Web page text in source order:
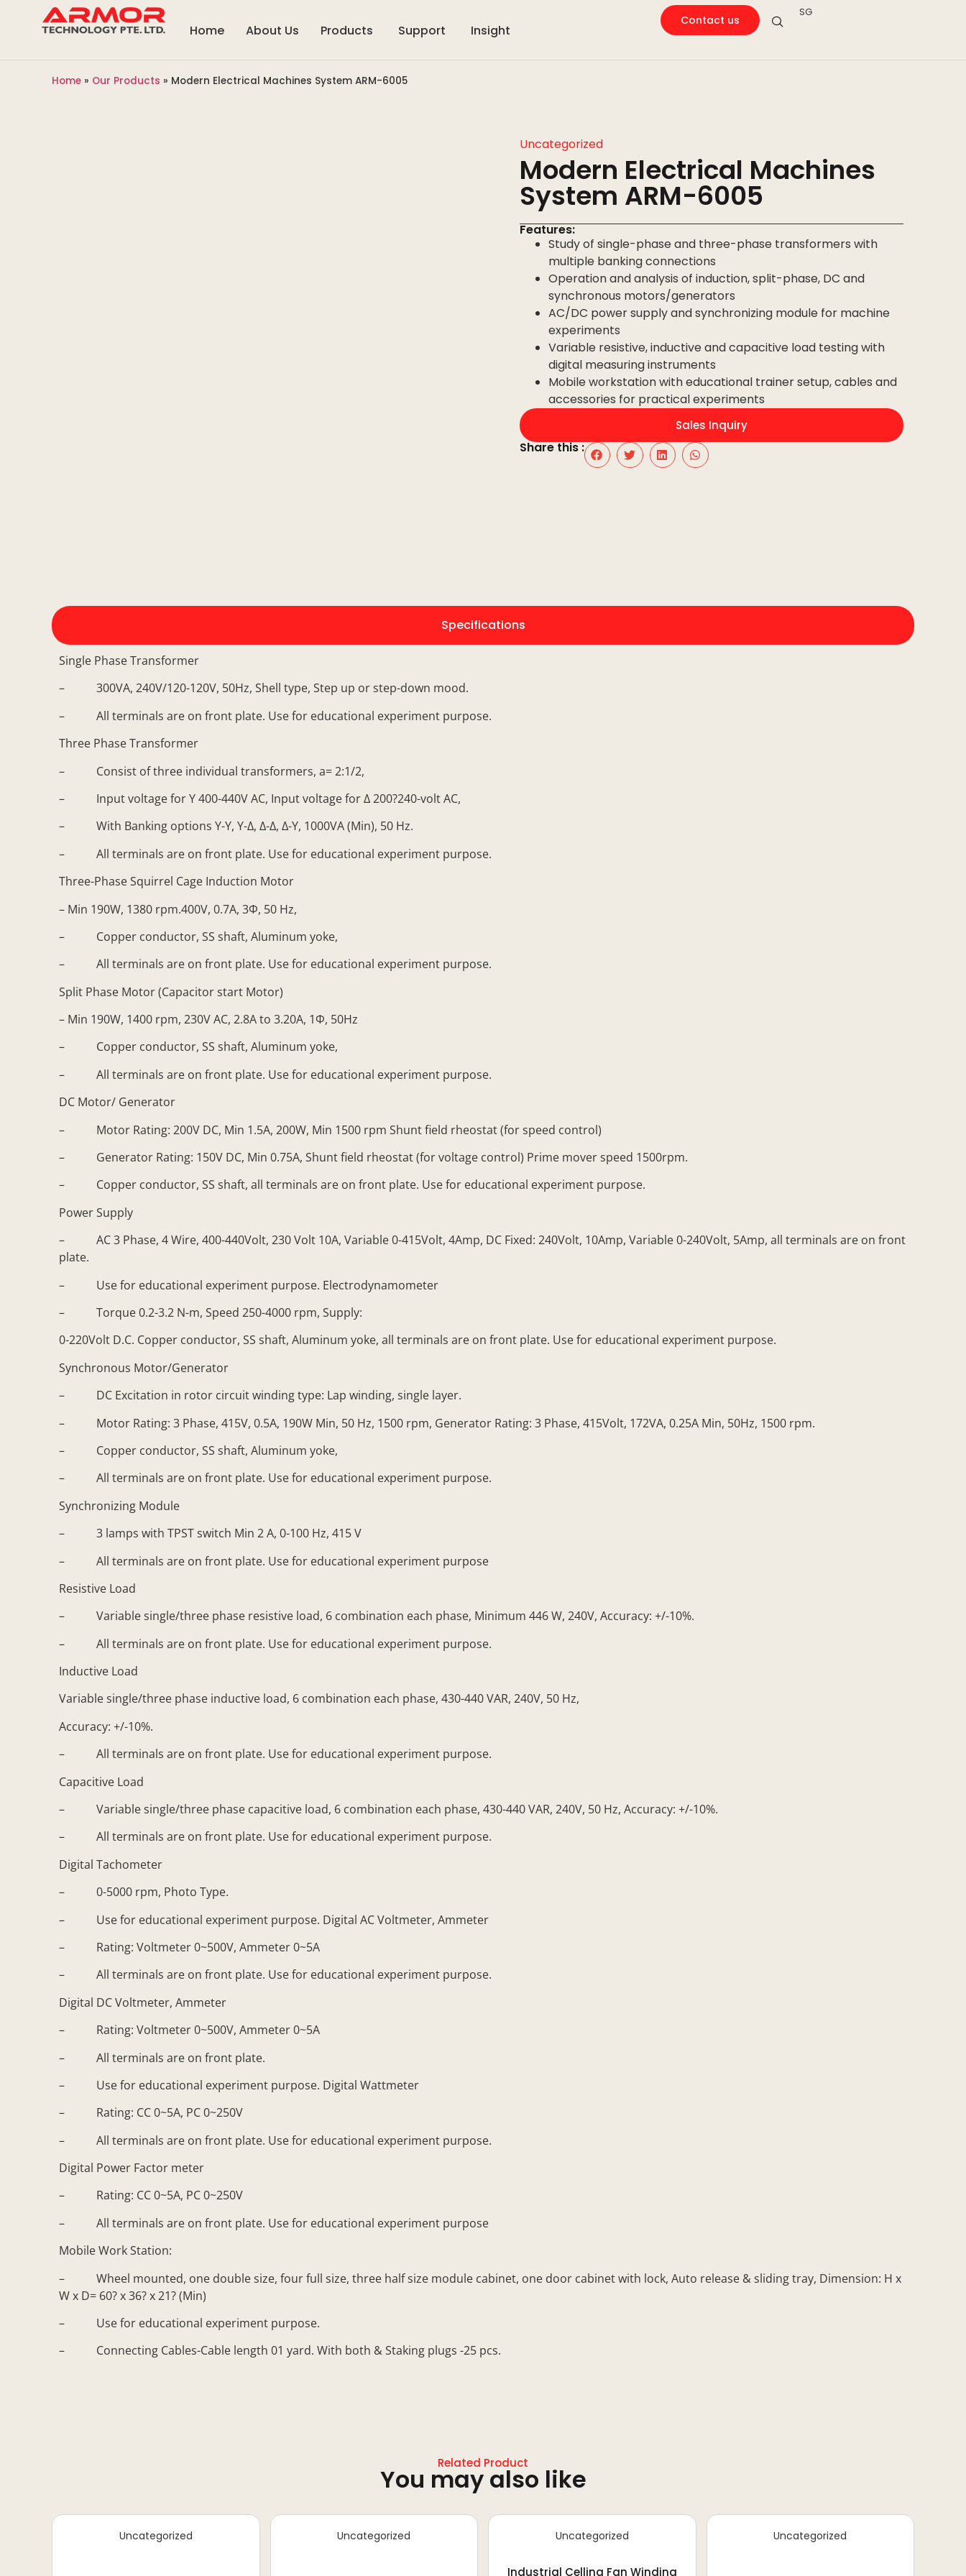
Home About Us Products Support Insight
Contact us
SG
Home » Our Products » Modern Electrical Machines System ARM-6005
Uncategorized
Modern Electrical Machines
System ARM-6005
Features:
Study of single-phase and three-phase transformers with
multiple banking connections
Operation and analysis of induction, split-phase, DC and
synchronous motors/generators
AC/DC power supply and synchronizing module for machine
experiments
Variable resistive, inductive and capacitive load testing with
digital measuring instruments
Mobile workstation with educational trainer setup, cables and
accessories for practical experiments
Sales Inquiry
Share this :
Specifications
Single Phase Transformer
– 300VA, 240V/120-120V, 50Hz, Shell type, Step up or step-down mood.
– All terminals are on front plate. Use for educational experiment purpose.
Three Phase Transformer
– Consist of three individual transformers, a= 2:1/2,
– Input voltage for Y 400-440V AC, Input voltage for ∆ 200?240-volt AC,
– With Banking options Y-Y, Y-∆, ∆-∆, ∆-Y, 1000VA (Min), 50 Hz.
– All terminals are on front plate. Use for educational experiment purpose.
Three-Phase Squirrel Cage Induction Motor
– Min 190W, 1380 rpm.400V, 0.7A, 3Φ, 50 Hz,
– Copper conductor, SS shaft, Aluminum yoke,
– All terminals are on front plate. Use for educational experiment purpose.
Split Phase Motor (Capacitor start Motor)
– Min 190W, 1400 rpm, 230V AC, 2.8A to 3.20A, 1Φ, 50Hz
– Copper conductor, SS shaft, Aluminum yoke,
– All terminals are on front plate. Use for educational experiment purpose.
DC Motor/ Generator
– Motor Rating: 200V DC, Min 1.5A, 200W, Min 1500 rpm Shunt field rheostat (for speed control)
– Generator Rating: 150V DC, Min 0.75A, Shunt field rheostat (for voltage control) Prime mover speed 1500rpm.
– Copper conductor, SS shaft, all terminals are on front plate. Use for educational experiment purpose.
Power Supply
– AC 3 Phase, 4 Wire, 400-440Volt, 230 Volt 10A, Variable 0-415Volt, 4Amp, DC Fixed: 240Volt, 10Amp, Variable 0-240Volt, 5Amp, all terminals are on front
plate.
– Use for educational experiment purpose. Electrodynamometer
– Torque 0.2-3.2 N-m, Speed 250-4000 rpm, Supply:
0-220Volt D.C. Copper conductor, SS shaft, Aluminum yoke, all terminals are on front plate. Use for educational experiment purpose.
Synchronous Motor/Generator
– DC Excitation in rotor circuit winding type: Lap winding, single layer.
– Motor Rating: 3 Phase, 415V, 0.5A, 190W Min, 50 Hz, 1500 rpm, Generator Rating: 3 Phase, 415Volt, 172VA, 0.25A Min, 50Hz, 1500 rpm.
– Copper conductor, SS shaft, Aluminum yoke,
– All terminals are on front plate. Use for educational experiment purpose.
Synchronizing Module
– 3 lamps with TPST switch Min 2 A, 0-100 Hz, 415 V
– All terminals are on front plate. Use for educational experiment purpose
Resistive Load
– Variable single/three phase resistive load, 6 combination each phase, Minimum 446 W, 240V, Accuracy: +/-10%.
– All terminals are on front plate. Use for educational experiment purpose.
Inductive Load
Variable single/three phase inductive load, 6 combination each phase, 430-440 VAR, 240V, 50 Hz,
Accuracy: +/-10%.
– All terminals are on front plate. Use for educational experiment purpose.
Capacitive Load
– Variable single/three phase capacitive load, 6 combination each phase, 430-440 VAR, 240V, 50 Hz, Accuracy: +/-10%.
– All terminals are on front plate. Use for educational experiment purpose.
Digital Tachometer
– 0-5000 rpm, Photo Type.
– Use for educational experiment purpose. Digital AC Voltmeter, Ammeter
– Rating: Voltmeter 0~500V, Ammeter 0~5A
– All terminals are on front plate. Use for educational experiment purpose.
Digital DC Voltmeter, Ammeter
– Rating: Voltmeter 0~500V, Ammeter 0~5A
– All terminals are on front plate.
– Use for educational experiment purpose. Digital Wattmeter
– Rating: CC 0~5A, PC 0~250V
– All terminals are on front plate. Use for educational experiment purpose.
Digital Power Factor meter
– Rating: CC 0~5A, PC 0~250V
– All terminals are on front plate. Use for educational experiment purpose
Mobile Work Station:
– Wheel mounted, one double size, four full size, three half size module cabinet, one door cabinet with lock, Auto release & sliding tray, Dimension: H x
W x D= 60? x 36? x 21? (Min)
– Use for educational experiment purpose.
– Connecting Cables-Cable length 01 yard. With both & Staking plugs -25 pcs.
Related Product
You may also like
Uncategorized Uncategorized Uncategorized
Industrial Celling Fan Winding
Uncategorized